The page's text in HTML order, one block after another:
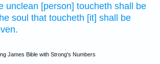
unclean [person] toucheth shall be
soul that toucheth [it] shall be
James Bible with Strong's Numbers